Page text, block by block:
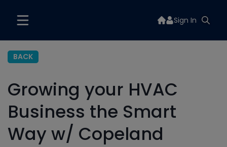
Sign In
BACK
Growing your HVAC
Business the Smart
Way w/ Copeland